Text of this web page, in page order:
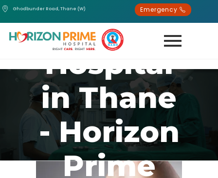
Ghodbunder Road, Thane (W) Emergency
Best
Hospital
in Thane
- Horizon
Prime